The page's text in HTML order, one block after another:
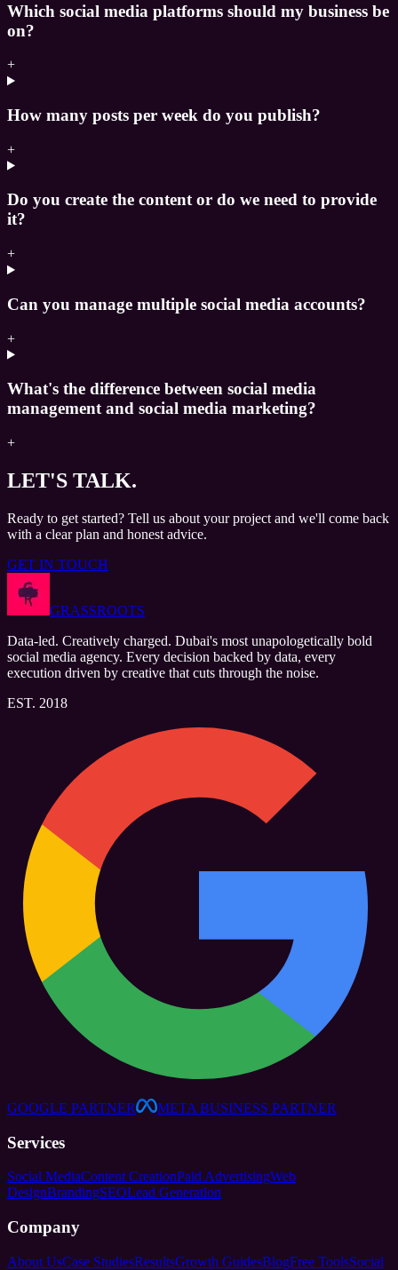
Which social media platforms should my business be
on?
+
How many posts per week do you publish?
+
Do you create the content or do we need to provide
it?
+
Can you manage multiple social media accounts?
+
What's the difference between social media
management and social media marketing?
+
LET'S TALK.
Ready to get started? Tell us about your project and we'll come back
with a clear plan and honest advice.
GET IN TOUCH
GRASSROOTS
Data-led. Creatively charged. Dubai's most unapologetically bold
social media agency. Every decision backed by data, every
execution driven by creative that cuts through the noise.
EST. 2018
GOOGLE PARTNER META BUSINESS PARTNER
Services
Social MediaContent CreationPaid AdvertisingWeb
DesignBrandingSEOLead Generation
Company
About UsCase StudiesResultsGrowth GuidesBlogFree ToolsSocial